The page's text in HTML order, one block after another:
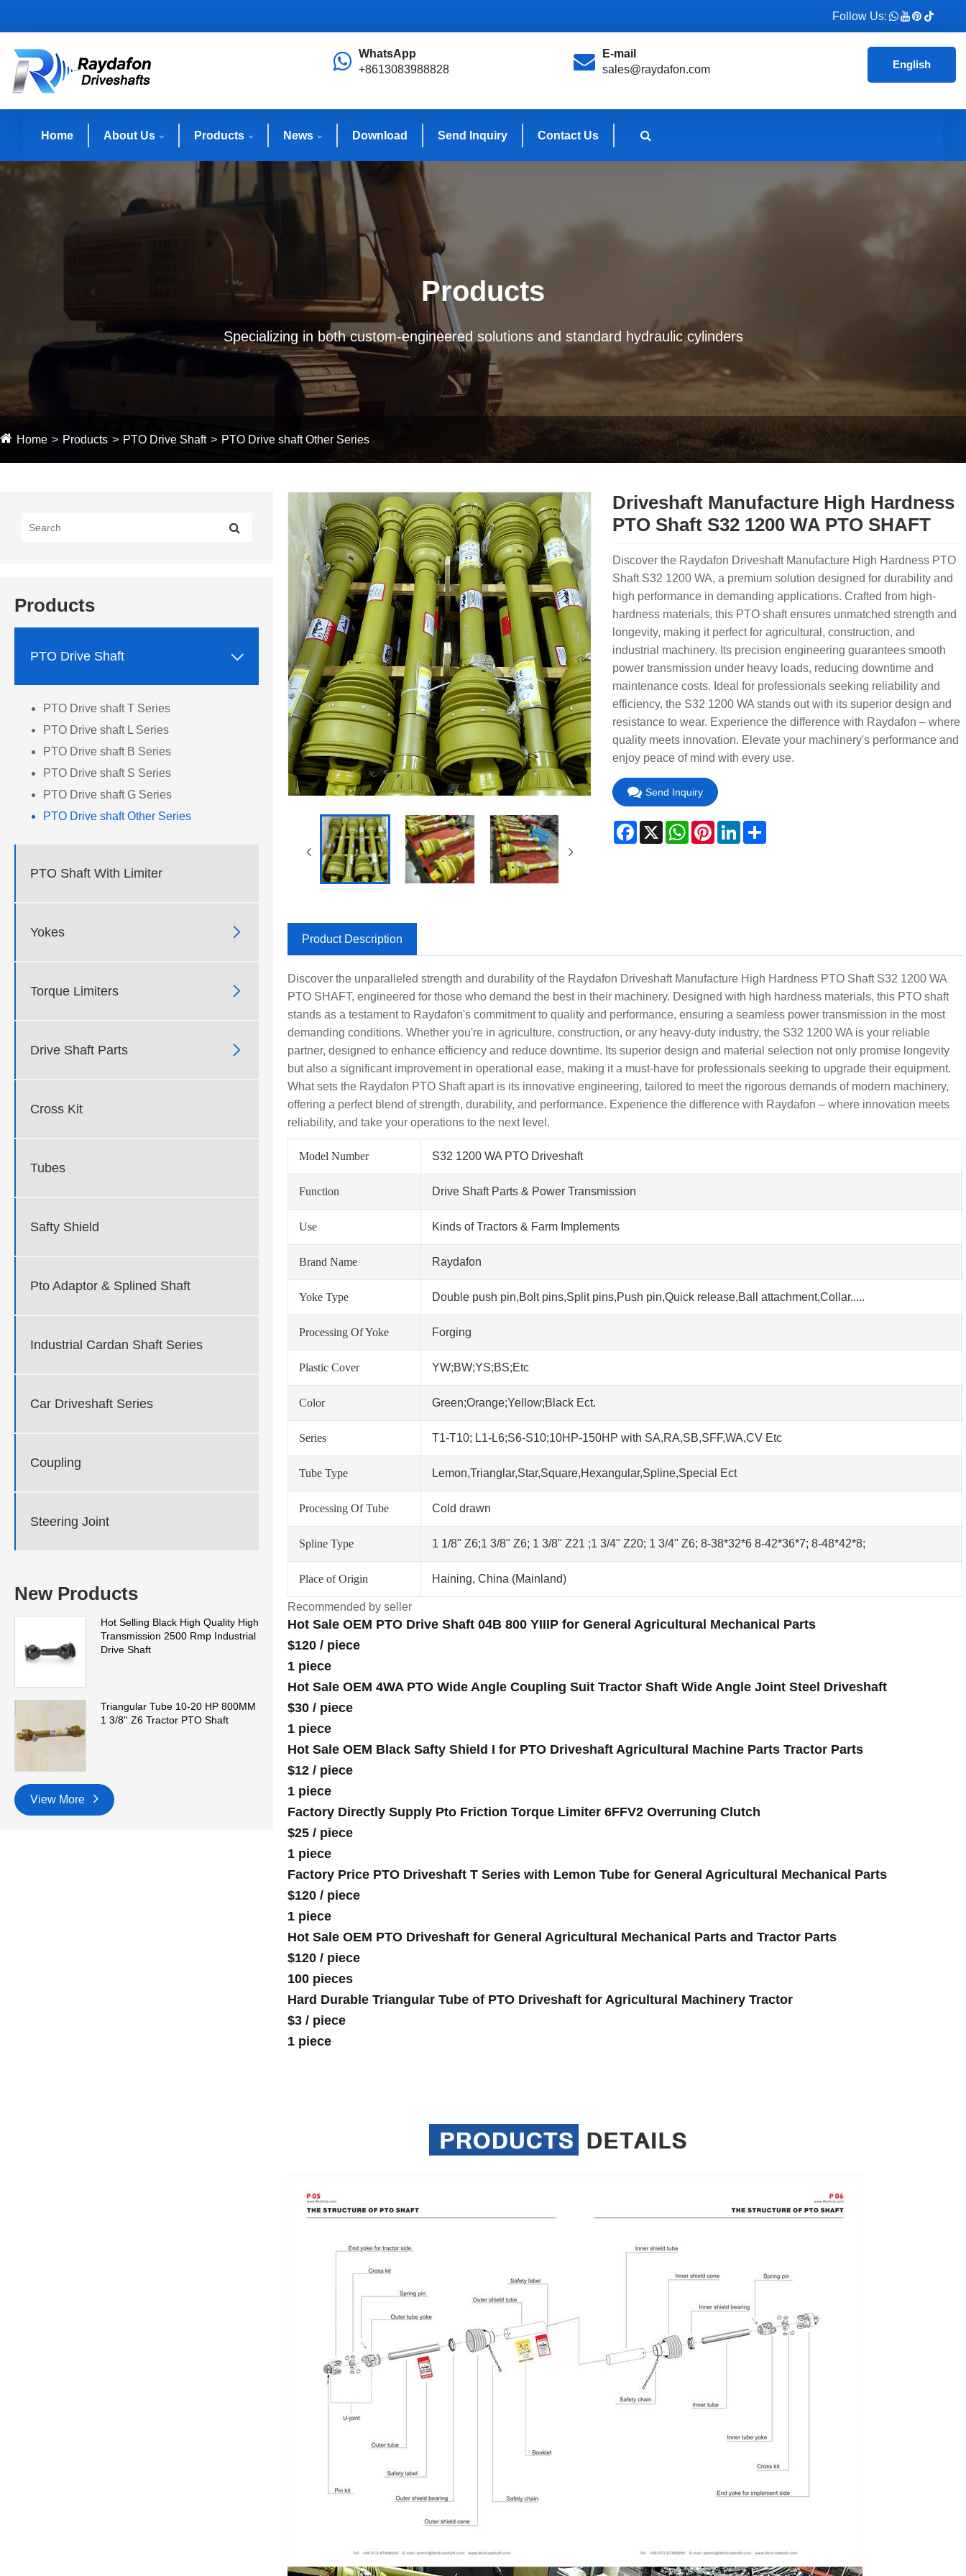
Follow Us:
WhatsApp
+8613083988828
E-mail
sales@raydafon.com
English
Home About Us Products News Download Send Inquiry Contact Us
Products
Specializing in both custom-engineered solutions and standard hydraulic cylinders
Home Products PTO Drive Shaft PTO Drive shaft Other Series
Products
PTO Drive Shaft 
PTO Drive shaft T Series
PTO Drive shaft L Series
PTO Drive shaft B Series
PTO Drive shaft S Series
PTO Drive shaft G Series
PTO Drive shaft Other Series
PTO Shaft With Limiter
Yokes 
Torque Limiters 
Drive Shaft Parts 
Cross Kit
Tubes
Safty Shield
Pto Adaptor & Splined Shaft
Industrial Cardan Shaft Series
Car Driveshaft Series
Coupling
Steering Joint
New Products
Hot Selling Black High Quality High
Transmission 2500 Rmp Industrial
Drive Shaft
Triangular Tube 10-20 HP 800MM
1 3/8'' Z6 Tractor PTO Shaft
View More
Driveshaft Manufacture High Hardness
PTO Shaft S32 1200 WA PTO SHAFT
Discover the Raydafon Driveshaft Manufacture High Hardness PTO
Shaft S32 1200 WA, a premium solution designed for durability and
high performance in demanding applications. Crafted from high-
hardness materials, this PTO shaft ensures unmatched strength and
longevity, making it perfect for agricultural, construction, and
industrial machinery. Its precision engineering guarantees smooth
power transmission under heavy loads, reducing downtime and
maintenance costs. Ideal for professionals seeking reliability and
efficiency, the S32 1200 WA stands out with its superior design and
resistance to wear. Experience the difference with Raydafon – where
quality meets innovation. Elevate your machinery's performance and
enjoy peace of mind with every use.
Send Inquiry
Facebook
X WhatsApp
PinterestLinkedInShare
Product Description
Discover the unparalleled strength and durability of the Raydafon Driveshaft Manufacture High Hardness PTO Shaft S32 1200 WA
PTO SHAFT, engineered for those who demand the best in their machinery. Designed with high hardness materials, this PTO shaft
stands as a testament to Raydafon's commitment to quality and performance, ensuring a seamless power transmission in the most
demanding conditions. Whether you're in agriculture, construction, or any heavy-duty industry, the S32 1200 WA is your reliable
partner, designed to enhance efficiency and reduce downtime. Its superior design and material selection not only promise longevity
but also a significant improvement in operational ease, making it a must-have for professionals seeking to upgrade their equipment.
What sets the Raydafon PTO Shaft apart is its innovative engineering, tailored to meet the rigorous demands of modern machinery,
offering a perfect blend of strength, durability, and performance. Experience the difference with Raydafon – where innovation meets
reliability, and take your operations to the next level.
Model Number S32 1200 WA PTO Driveshaft
Function Drive Shaft Parts & Power Transmission
Use Kinds of Tractors & Farm Implements
Brand Name Raydafon
Yoke Type Double push pin,Bolt pins,Split pins,Push pin,Quick release,Ball attachment,Collar.....
Processing Of Yoke Forging
Plastic Cover YW;BW;YS;BS;Etc
Color Green;Orange;Yellow;Black Ect.
Series T1-T10; L1-L6;S6-S10;10HP-150HP with SA,RA,SB,SFF,WA,CV Etc
Tube Type Lemon,Trianglar,Star,Square,Hexangular,Spline,Special Ect
Processing Of Tube Cold drawn
Spline Type 1 1/8" Z6;1 3/8" Z6; 1 3/8" Z21 ;1 3/4" Z20; 1 3/4" Z6; 8-38*32*6 8-42*36*7; 8-48*42*8;
Place of Origin Haining, China (Mainland)
Recommended by seller
Hot Sale OEM PTO Drive Shaft 04B 800 YIIIP for General Agricultural Mechanical Parts
$120 / piece
1 piece
Hot Sale OEM 4WA PTO Wide Angle Coupling Suit Tractor Shaft Wide Angle Joint Steel Driveshaft
$30 / piece
1 piece
Hot Sale OEM Black Safty Shield I for PTO Driveshaft Agricultural Machine Parts Tractor Parts
$12 / piece
1 piece
Factory Directly Supply Pto Friction Torque Limiter 6FFV2 Overruning Clutch
$25 / piece
1 piece
Factory Price PTO Driveshaft T Series with Lemon Tube for General Agricultural Mechanical Parts
$120 / piece
1 piece
Hot Sale OEM PTO Driveshaft for General Agricultural Mechanical Parts and Tractor Parts
$120 / piece
100 pieces
Hard Durable Triangular Tube of PTO Driveshaft for Agricultural Machinery Tractor
$3 / piece
1 piece